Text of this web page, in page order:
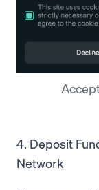
4. Deposit
Network